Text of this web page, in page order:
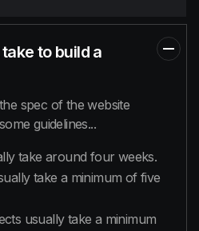
to build a
spec of the website
guidelines...
take around four weeks.
take a minimum of five
usually take a minimum